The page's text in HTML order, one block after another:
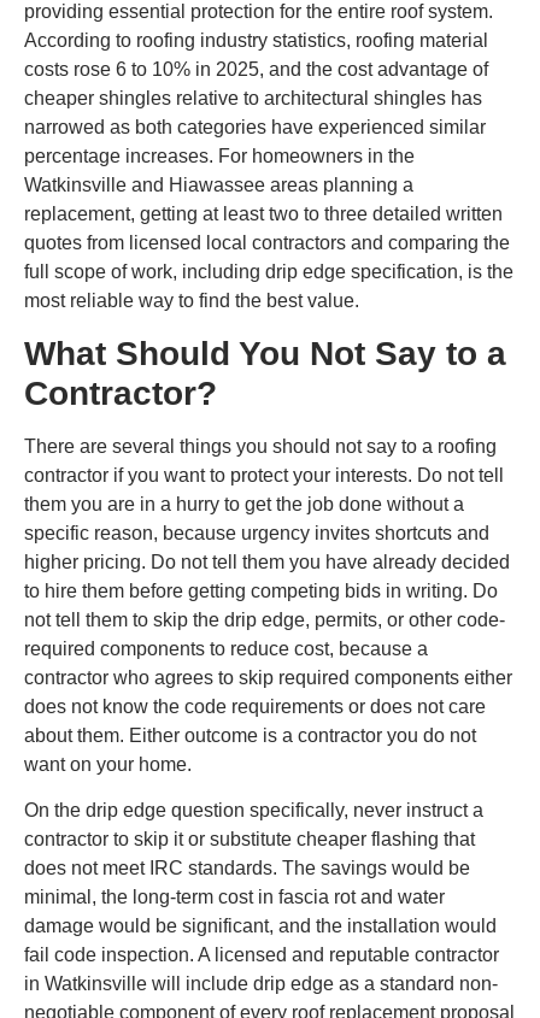
providing essential protection for the entire roof system.
According to roofing industry statistics, roofing material
costs rose 6 to 10% in 2025, and the cost advantage of
cheaper shingles relative to architectural shingles has
narrowed as both categories have experienced similar
percentage increases. For homeowners in the
Watkinsville and Hiawassee areas planning a
replacement, getting at least two to three detailed written
quotes from licensed local contractors and comparing the
full scope of work, including drip edge specification, is the
most reliable way to find the best value.
What Should You Not Say to a
Contractor?
There are several things you should not say to a roofing
contractor if you want to protect your interests. Do not tell
them you are in a hurry to get the job done without a
specific reason, because urgency invites shortcuts and
higher pricing. Do not tell them you have already decided
to hire them before getting competing bids in writing. Do
not tell them to skip the drip edge, permits, or other code-
required components to reduce cost, because a
contractor who agrees to skip required components either
does not know the code requirements or does not care
about them. Either outcome is a contractor you do not
want on your home.
On the drip edge question specifically, never instruct a
contractor to skip it or substitute cheaper flashing that
does not meet IRC standards. The savings would be
minimal, the long-term cost in fascia rot and water
damage would be significant, and the installation would
fail code inspection. A licensed and reputable contractor
in Watkinsville will include drip edge as a standard non-
negotiable component of every roof replacement proposal